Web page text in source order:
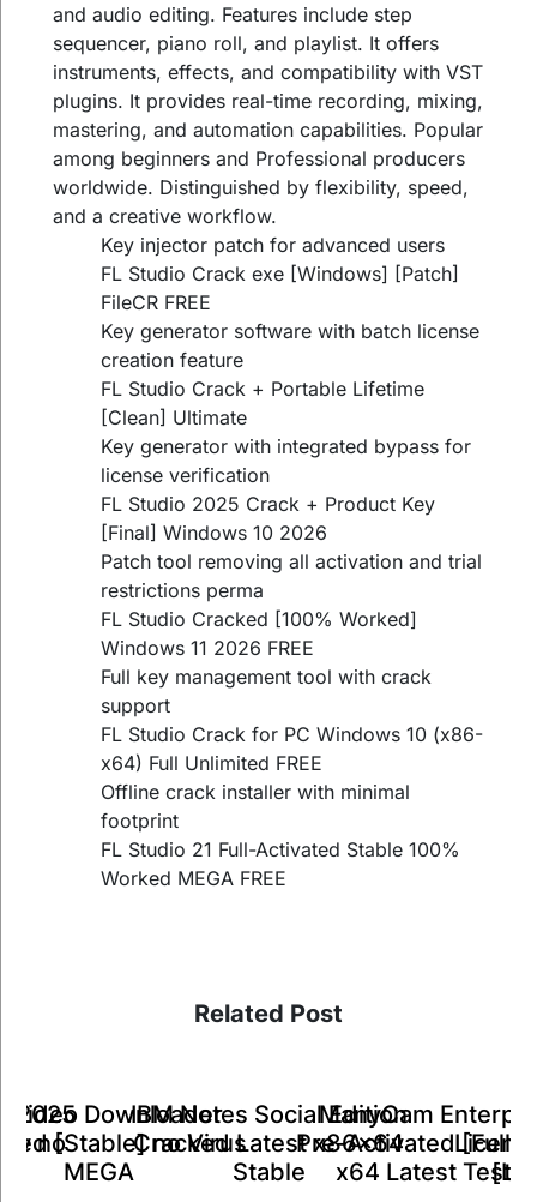
and audio editing. Features include step
sequencer, piano roll, and playlist. It offers
instruments, effects, and compatibility with VST
plugins. It provides real-time recording, mixing,
mastering, and automation capabilities. Popular
among beginners and Professional producers
worldwide. Distinguished by flexibility, speed,
and a creative workflow.
Key injector patch for advanced users
FL Studio Crack exe [Windows] [Patch]
FileCR FREE
Key generator software with batch license
creation feature
FL Studio Crack + Portable Lifetime
[Clean] Ultimate
Key generator with integrated bypass for
license verification
FL Studio 2025 Crack + Product Key
[Final] Windows 10 2026
Patch tool removing all activation and trial
restrictions perma
FL Studio Cracked [100% Worked]
Windows 11 2026 FREE
Full key management tool with crack
support
FL Studio Crack for PC Windows 10 (x86-
x64) Full Unlimited FREE
Offline crack installer with minimal
footprint
FL Studio 21 Full-Activated Stable 100%
Worked MEGA FREE
Related Post
2025
no
Video Downloader
[Stable] no Virus
MEGA
IBM Notes Social Edition
Cracked Latest x86x64
Stable
ManyCam
Pre-Activated [Full]
x64 Latest